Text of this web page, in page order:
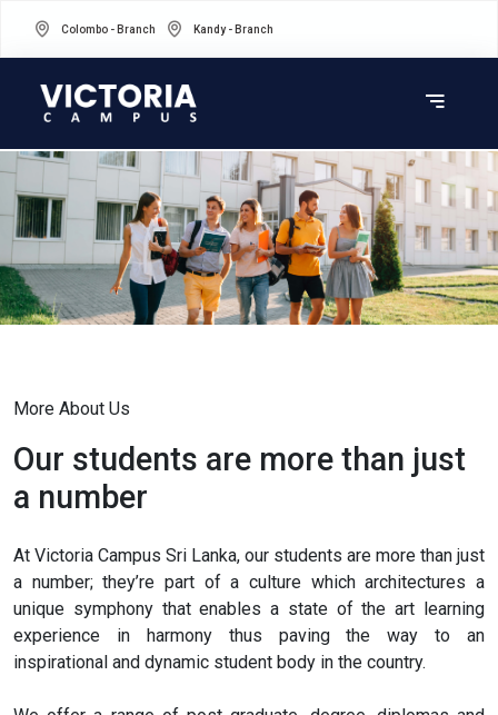
Colombo - Branch Kandy - Branch
More About Us
Our students are more than just
a number
At Victoria Campus Sri Lanka, our students are more than just
a number; they’re part of a culture which architectures a
unique symphony that enables a state of the art learning
experience in harmony thus paving the way to an
inspirational and dynamic student body in the country.